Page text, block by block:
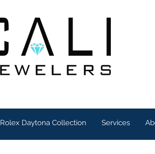
Rolex Daytona Collection Services